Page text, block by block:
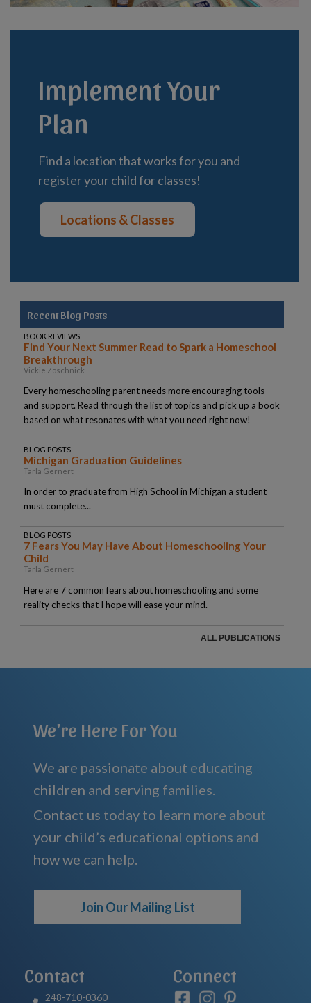
Implement Your
Plan
Find a location that works for you and
register your child for classes!
Locations & Classes
Recent Blog Posts
BOOK REVIEWS
Find Your Next Summer Read to Spark a Homeschool
Breakthrough
Vickie Zoschnick
Every homeschooling parent needs more encouraging tools
and support. Read through the list of topics and pick up a book
based on what resonates with what you need right now!
BLOG POSTS
Michigan Graduation Guidelines
Tarla Gernert
In order to graduate from High School in Michigan a student
must complete...
BLOG POSTS
7 Fears You May Have About Homeschooling Your
Child
Tarla Gernert
Here are 7 common fears about homeschooling and some
reality checks that I hope will ease your mind.
ALL PUBLICATIONS
We're Here For You
We are passionate about educating
children and serving families.
Contact us today to learn more about
your child’s educational options and
how we can help.
Join Our Mailing List
Contact
248-710-0360
Connect